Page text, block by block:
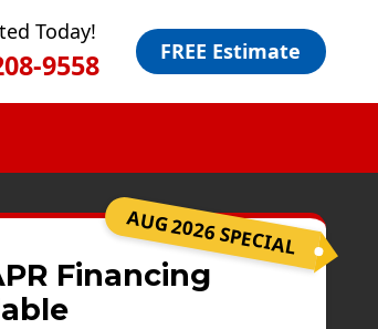
Today!
9558 FREE Estimate
AUG 2026 SPECIAL
Financing